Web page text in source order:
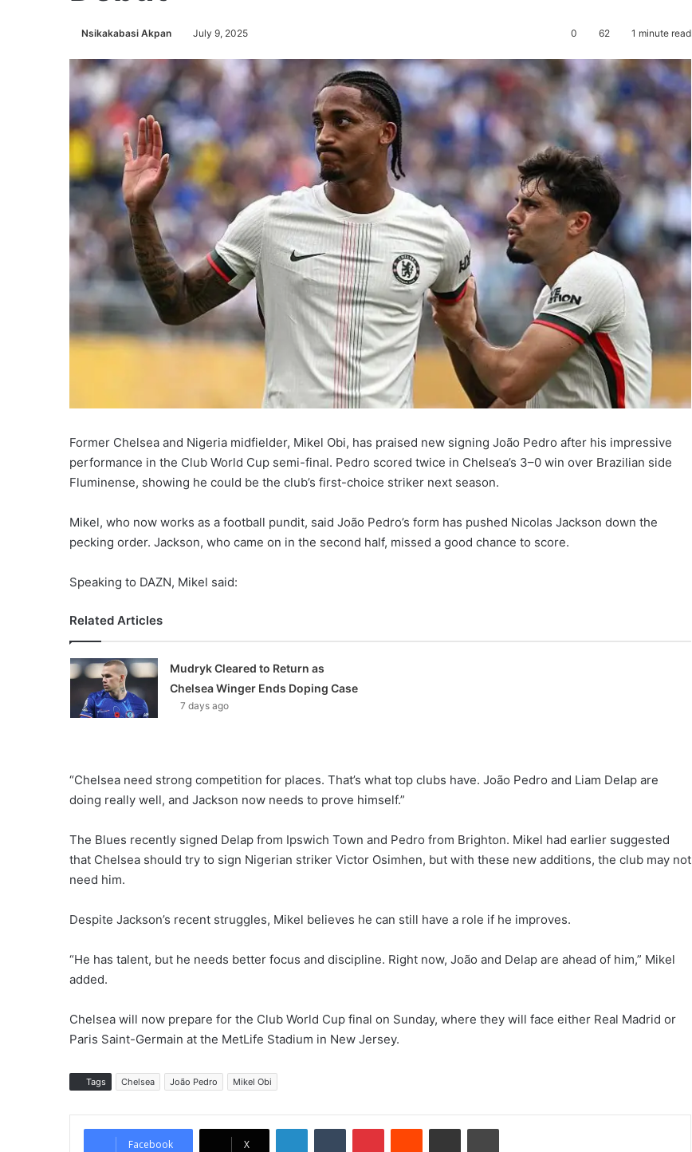
Nsikakabasi Akpan July 9, 2025 0 62 1 minute read
Former Chelsea and Nigeria midfielder, Mikel Obi, has praised new signing João Pedro after his impressive
performance in the Club World Cup semi-final. Pedro scored twice in Chelsea’s 3–0 win over Brazilian side
Fluminense, showing he could be the club’s first-choice striker next season.
Mikel, who now works as a football pundit, said João Pedro’s form has pushed Nicolas Jackson down the
pecking order. Jackson, who came on in the second half, missed a good chance to score.
Speaking to DAZN, Mikel said:
Related Articles
Mudryk Cleared to Return as
Chelsea Winger Ends Doping Case
7 days ago
“Chelsea need strong competition for places. That’s what top clubs have. João Pedro and Liam Delap are
doing really well, and Jackson now needs to prove himself.”
The Blues recently signed Delap from Ipswich Town and Pedro from Brighton. Mikel had earlier suggested
that Chelsea should try to sign Nigerian striker Victor Osimhen, but with these new additions, the club may not
need him.
Despite Jackson’s recent struggles, Mikel believes he can still have a role if he improves.
“He has talent, but he needs better focus and discipline. Right now, João and Delap are ahead of him,” Mikel
added.
Chelsea will now prepare for the Club World Cup final on Sunday, where they will face either Real Madrid or
Paris Saint-Germain at the MetLife Stadium in New Jersey.
Tags Chelsea João Pedro Mikel Obi
Facebook X